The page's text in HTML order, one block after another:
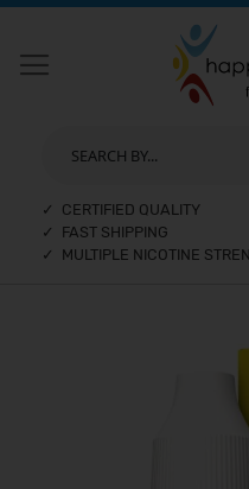
SEARCH BY...
✓ CERTIFIED QUALITY
✓ FAST SHIPPING
✓ MULTIPLE NICOTINE